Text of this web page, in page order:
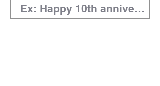
How did you hear